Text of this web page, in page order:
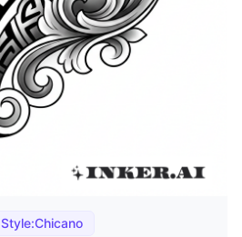
Style:Chicano